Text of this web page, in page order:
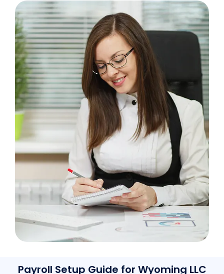
Payroll Setup Guide for Wyoming LLC